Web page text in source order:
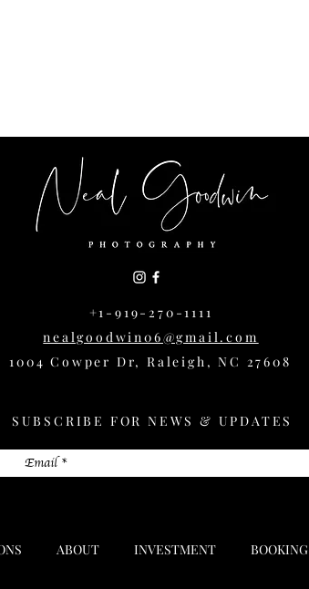
+1-919-270-1111
nealgoodwin06@gmail.com
1004 Cowper Dr, Raleigh, NC 27608
SUBSCRIBE FOR NEWS & UPDATES
ABOUT INVESTMENT BOOKING